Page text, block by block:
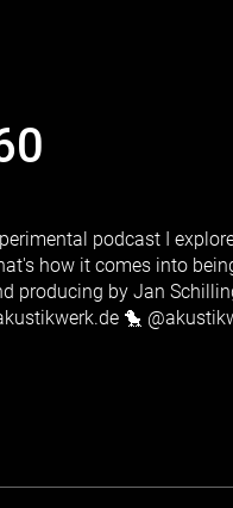
podcast I
how it comes into
producing by Jan
🐤